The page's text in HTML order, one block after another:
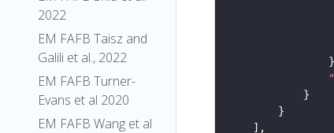
2022
EM FAFB Taisz and
Galili et al., 2022
EM FAFB Turner-
Evans et al 2020
EM FAFB Wang et al